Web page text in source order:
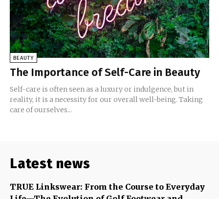
BEAUTY
The Importance of Self-Care in Beauty
Self-care is often seen as a luxury or indulgence, but in
reality, it is a necessity for our overall well-being. Taking
care of ourselves...
Latest news
TRUE Linkswear: From the Course to Everyday